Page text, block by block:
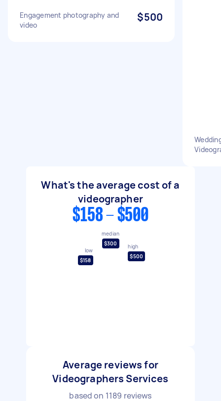
Engagement photography and
video
$500
What's the average cost of a
videographer
$158 - $500
low
$158
median
$300
high
$500
Average reviews for
Videographers Services
based on 1189 reviews